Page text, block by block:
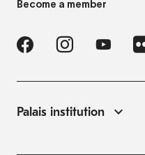
Become a member
Palais institution